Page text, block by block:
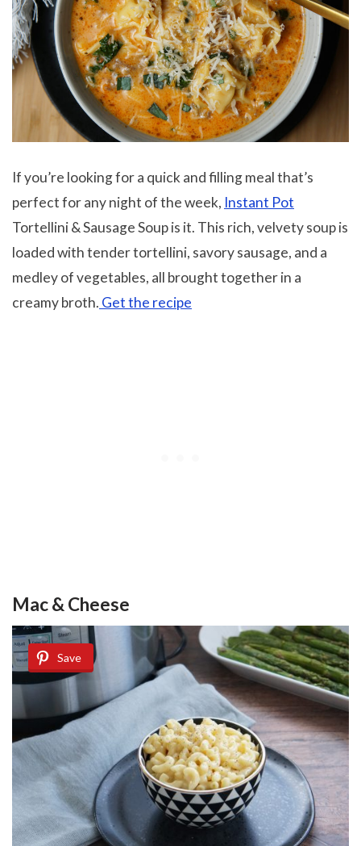
If you’re looking for a quick and filling meal that’s
perfect for any night of the week, Instant Pot
Tortellini & Sausage Soup is it. This rich, velvety soup is
loaded with tender tortellini, savory sausage, and a
medley of vegetables, all brought together in a
creamy broth. Get the recipe
Mac & Cheese
Save